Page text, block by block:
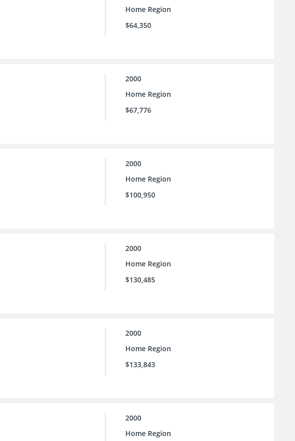
Home Region
$64,350
2000
Home Region
$67,776
2000
Home Region
$100,950
2000
Home Region
$130,485
2000
Home Region
$133,843
2000
Home Region